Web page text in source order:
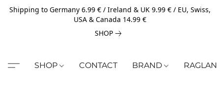
Shipping to Germany 6.99 € / Ireland & UK 9.99 € / EU, Swiss,
USA & Canada 14.99 €
SHOP
SHOP CONTACT BRAND RAGLAN